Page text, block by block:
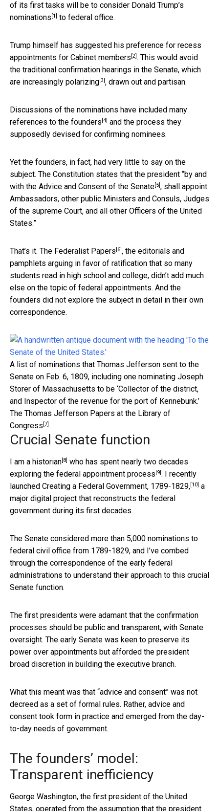
of its first tasks will be to consider Donald Trump’s
nominations [1] to federal office.
Trump himself has suggested his preference for recess
appointments for Cabinet members [2]. This would avoid
the traditional confirmation hearings in the Senate, which
are increasingly polarizing[3], drawn out and partisan.
Discussions of the nominations have included many
references to the founders [4] and the process they
supposedly devised for confirming nominees.
Yet the founders, in fact, had very little to say on the
subject. The Constitution states that the president “by and
with the Advice and Consent of the Senate[5], shall appoint
Ambassadors, other public Ministers and Consuls, Judges
of the supreme Court, and all other Officers of the United
States.”
That’s it. The Federalist Papers [6], the editorials and
pamphlets arguing in favor of ratification that so many
students read in high school and college, didn’t add much
else on the topic of federal appointments. And the
founders did not explore the subject in detail in their own
correspondence.
A list of nominations that Thomas Jefferson sent to the
Senate on Feb. 6, 1809, including one nominating Joseph
Storer of Massachusetts to be ‘Collector of the district,
and Inspector of the revenue for the port of Kennebunk.’
The Thomas Jefferson Papers at the Library of
Congress [7]
Crucial Senate function
I am a historian[8] who has spent nearly two decades
exploring the federal appointment process [9]. I recently
launched Creating a Federal Government, 1789-1829,[10] a
major digital project that reconstructs the federal
government during its first decades.
The Senate considered more than 5,000 nominations to
federal civil office from 1789-1829, and I’ve combed
through the correspondence of the early federal
administrations to understand their approach to this crucial
Senate function.
The first presidents were adamant that the confirmation
processes should be public and transparent, with Senate
oversight. The early Senate was keen to preserve its
power over appointments but afforded the president
broad discretion in building the executive branch.
What this meant was that “advice and consent” was not
decreed as a set of formal rules. Rather, advice and
consent took form in practice and emerged from the day-
to-day needs of government.
The founders’ model:
Transparent inefficiency
George Washington, the first president of the United
States, operated from the assumption that the president